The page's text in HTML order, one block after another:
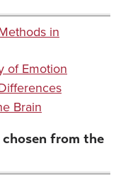
in
of Emotion
Brain
from the